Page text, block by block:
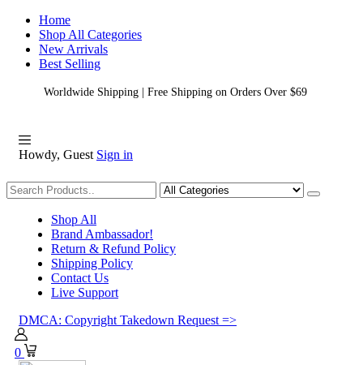
Home
Shop All Categories
New Arrivals
Best Selling
Worldwide Shipping | Free Shipping on Orders Over $69
Howdy, Guest Sign in
Shopping
Shop All
Brand Ambassador!
Return & Refund Policy
Shipping Policy
Contact Us
Live Support
DMCA: Copyright Takedown Request =>
0